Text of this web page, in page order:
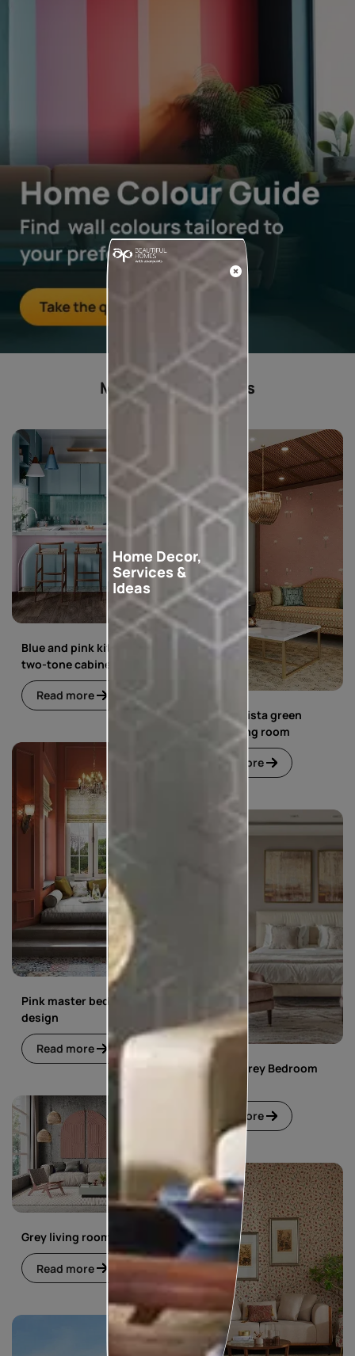
Most popular ideas
Blue and pink kitchen with
two-tone cabinets
Read more
Blue and pista green
living dining room
Read more
Pink master bedroom
design
Read more
Pink and Grey Bedroom
Read more
Grey living room
Read more
Home Decor,
Services &
Ideas